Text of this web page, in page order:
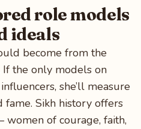
role models
ideals
become from the
the only models on
she’ll measure
fame. Sikh history offers
of courage, faith,